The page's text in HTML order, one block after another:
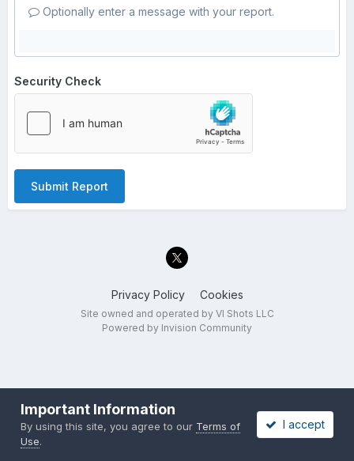
Optionally enter a message with your report.
Security Check
Submit Report
Privacy Policy Cookies
Site owned and operated by VI Shots LLC
Powered by Invision Community
Important Information
By using this site, you agree to our Terms of
Use.
I accept